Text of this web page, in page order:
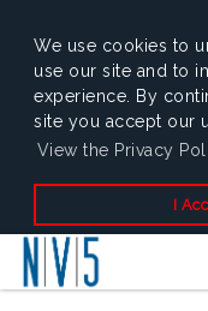
We use cookies to
use our site and to
experience. By
site you accept our
View the Privacy
I